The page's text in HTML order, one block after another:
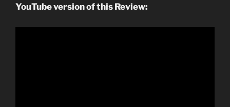
YouTube version of this Review: